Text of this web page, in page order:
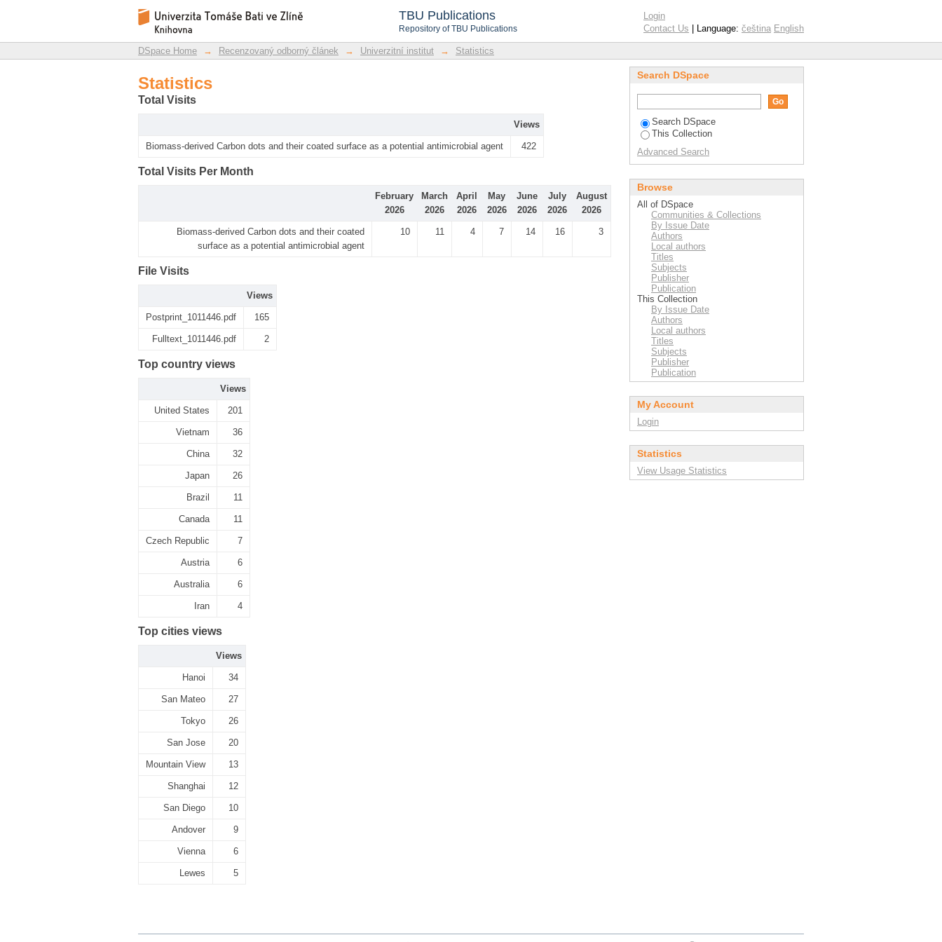
TBU Publications
Repository of TBU Publications
Statistics
DSpace Repository
Login
Contact Us | Language: čeština English
DSpace Home → Recenzovaný odborný článek → Univerzitní institut → Statistics
Statistics
Total Visits
Views
Biomass-derived Carbon dots and their coated surface as a potential antimicrobial agent 422
Total Visits Per Month
February
2026
March
2026
April
2026
May
2026
June
2026
July
2026
August
2026
Biomass-derived Carbon dots and their coated
surface as a potential antimicrobial agent
10 11 4 7 14 16 3
File Visits
Views
Postprint_1011446.pdf 165
Fulltext_1011446.pdf 2
Top country views
Views
United States 201
Vietnam 36
China 32
Japan 26
Brazil 11
Canada 11
Czech Republic 7
Austria 6
Australia 6
Iran 4
Top cities views
Views
Hanoi 34
San Mateo 27
Tokyo 26
San Jose 20
Mountain View 13
Shanghai 12
San Diego 10
Andover 9
Vienna 6
Lewes 5
Search DSpace
Search DSpace
This Collection
Advanced Search
Browse
All of DSpace
Communities & Collections
By Issue Date
Authors
Local authors
Titles
Subjects
Publisher
Publication
This Collection
By Issue Date
Authors
Local authors
Titles
Subjects
Publisher
Publication
My Account
Login
Statistics
View Usage Statistics